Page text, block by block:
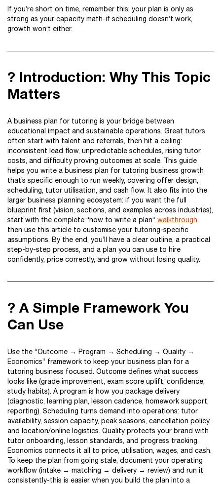
If you’re short on time, remember this: your plan is only as
strong as your capacity math-if scheduling doesn’t work,
growth won’t either.
? Introduction: Why This Topic
Matters
A business plan for tutoring is your bridge between
educational impact and sustainable operations. Great tutors
often start with talent and referrals, then hit a ceiling:
inconsistent lead flow, unpredictable schedules, rising tutor
costs, and difficulty proving outcomes at scale. This guide
helps you write a business plan for tutoring business growth
that’s specific enough to run weekly, covering offer design,
scheduling, tutor utilisation, and cash flow. It also fits into the
larger business planning ecosystem: if you want the full
blueprint first (vision, sections, and examples across industries),
start with the complete “how to write a plan” walkthrough,
then use this article to customise your tutoring-specific
assumptions. By the end, you’ll have a clear outline, a practical
step-by-step process, and a plan you can use to hire
confidently, price correctly, and grow without losing quality.
? A Simple Framework You
Can Use
Use the “Outcome → Program → Scheduling → Quality →
Economics” framework to keep your business plan for a
tutoring business focused. Outcome defines what success
looks like (grade improvement, exam score uplift, confidence,
study habits). A program is how you package delivery
(diagnostic, learning plan, lesson cadence, homework support,
reporting). Scheduling turns demand into operations: tutor
availability, session capacity, peak seasons, cancellation policy,
and location/online logistics. Quality protects your brand with
tutor onboarding, lesson standards, and progress tracking.
Economics connects it all to price, utilisation, wages, and cash.
To keep the plan from going stale, document your operating
workflow (intake → matching → delivery → review) and run it
consistently-this is easier when you build the plan into a